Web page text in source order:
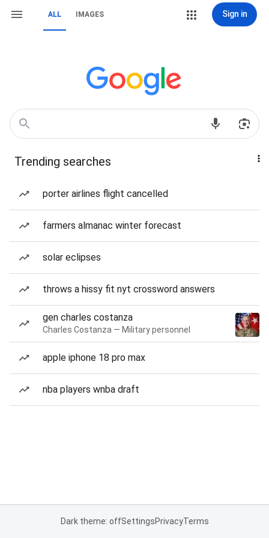
ALL IMAGES Sign in
Trending searches
porter airlines flight cancelled
farmers almanac winter forecast
solar eclipses
throws a hissy fit nyt crossword answers
gen charles costanza
Charles Costanza — Military personnel
apple iphone 18 pro max
nba players wnba draft
Dark theme: offSettingsPrivacyTerms